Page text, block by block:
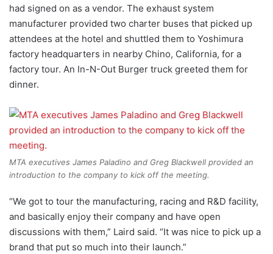
had signed on as a vendor. The exhaust system
manufacturer provided two charter buses that picked up
attendees at the hotel and shuttled them to Yoshimura
factory headquarters in nearby Chino, California, for a
factory tour. An In-N-Out Burger truck greeted them for
dinner.
MTA executives James Paladino and Greg Blackwell provided an
introduction to the company to kick off the meeting.
“We got to tour the manufacturing, racing and R&D facility,
and basically enjoy their company and have open
discussions with them,” Laird said. “It was nice to pick up a
brand that put so much into their launch.”